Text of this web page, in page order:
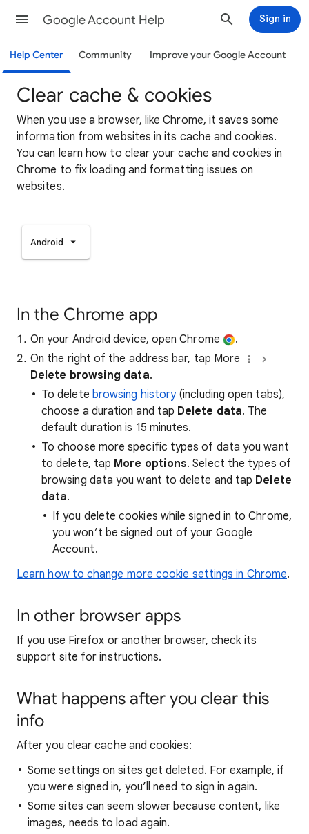
Google Account Help Sign in
Help Center Community Improve your Google Account
Clear cache & cookies
When you use a browser, like Chrome, it saves some
information from websites in its cache and cookies.
You can learn how to clear your cache and cookies in
Chrome to fix loading and formatting issues on
websites.
Android
In the Chrome app
On your Android device, open Chrome
.
On the right of the address bar, tap More
Delete browsing data.
To delete browsing history(including open tabs),
choose a duration and tap Delete data. The
default duration is 15 minutes.
To choose more specific types of data you want
to delete, tap More options. Select the types of
browsing data you want to delete and tap Delete
data.
If you delete cookies while signed in to Chrome,
you won’t be signed out of your Google
Account.
Learn how to change more cookie settings in Chrome.
In other browser apps
If you use Firefox or another browser, check its
support site for instructions.
What happens after you clear this
info
After you clear cache and cookies:
Some settings on sites get deleted. For example, if
you were signed in, you’ll need to sign in again.
Some sites can seem slower because content, like
images, needs to load again.